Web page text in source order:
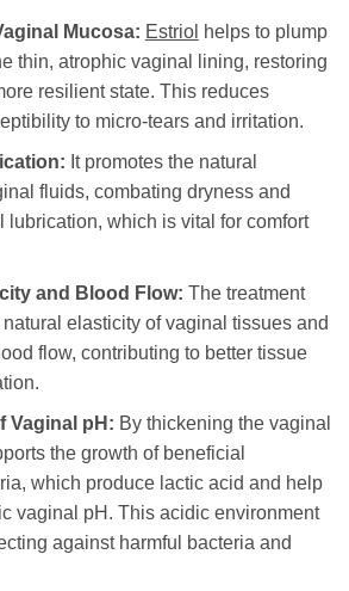
Mucosa: Estriol helps to plump
thin, atrophic vaginal lining, restoring
resilient state. This reduces
to micro-tears and irritation.
It promotes the natural
fluids, combating dryness and
lubrication, which is vital for comfort
and Blood Flow: The treatment
elasticity of vaginal tissues and
flow, contributing to better tissue
Vaginal pH: By thickening the vaginal
the growth of beneficial
which produce lactic acid and help
vaginal pH. This acidic environment
against harmful bacteria and